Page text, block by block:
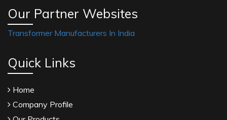
Our Partner Websites
Transformer Manufacturers In India
Quick Links
Home
Company Profile